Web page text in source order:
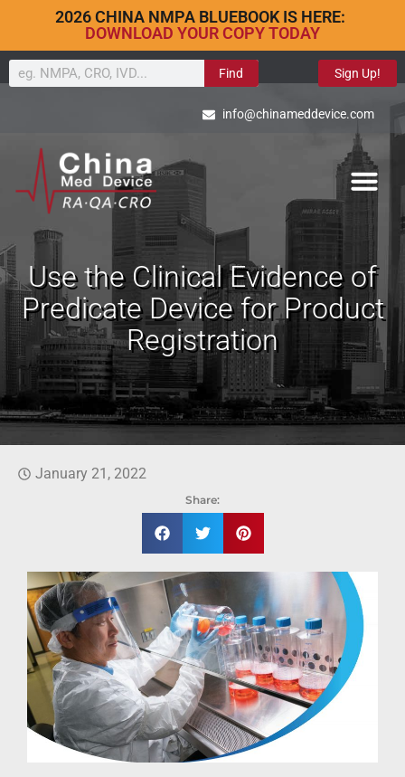
2026 CHINA NMPA BLUEBOOK IS HERE:
DOWNLOAD YOUR COPY TODAY
Find Sign Up!
info@chinameddevice.com
Use the Clinical Evidence of
Predicate Device for Product
Registration
January 21, 2022
Share: